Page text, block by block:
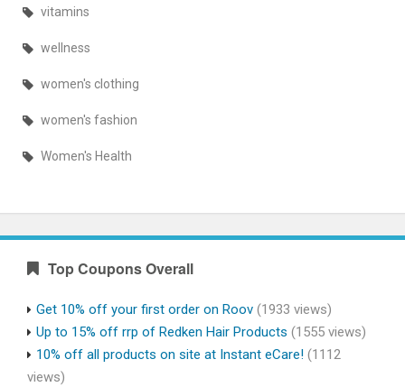
vitamins
wellness
women's clothing
women's fashion
Women's Health
Top Coupons Overall
Get 10% off your first order on Roov (1933 views)
Up to 15% off rrp of Redken Hair Products (1555 views)
10% off all products on site at Instant eCare! (1112
views)